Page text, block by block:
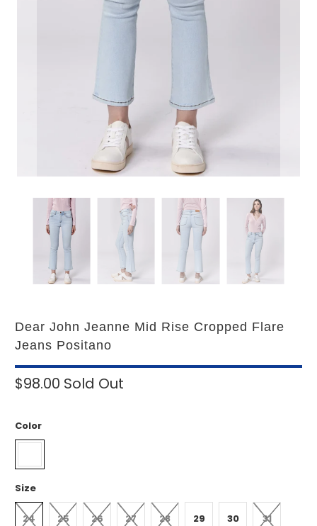
Dear John Jeanne Mid Rise Cropped Flare
Jeans Positano
$98.00 Sold Out
Color
Size
24 25 26 27 28 29 30 31